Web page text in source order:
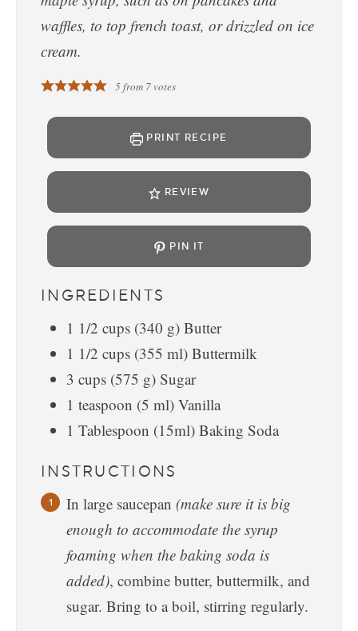
waffles, to top french toast, or drizzled on ice
cream.
5from 7votes
PRINT RECIPE
REVIEW
PIN IT
INGREDIENTS
1 1/2 cups (340 g) Butter
1 1/2 cups (355 ml) Buttermilk
3 cups (575 g) Sugar
1 teaspoon (5 ml) Vanilla
1 Tablespoon (15ml) Baking Soda
INSTRUCTIONS
In large saucepan (make sure it is big
enough to accommodate the syrup
foaming when the baking soda is
added), combine butter, buttermilk, and
sugar. Bring to a boil, stirring regularly.